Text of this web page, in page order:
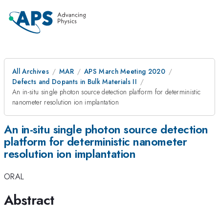
All Archives MAR
APS March Meeting 2020
Defects and Dopants in Bulk Materials II
An in-situ single photon source detection platform for deterministic
nanometer resolution ion implantation
An in-situ single photon source detection
platform for deterministic nanometer
resolution ion implantation
ORAL
Abstract